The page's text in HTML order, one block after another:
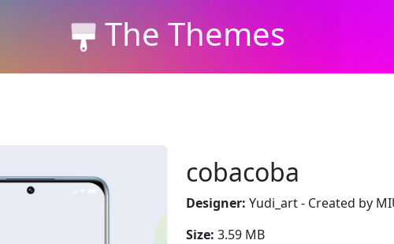
The Themes
cobacoba
Designer: Yudi_art - Created by
Size: 3.59 MB